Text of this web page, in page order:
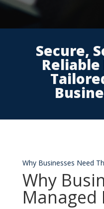
Secure,
Reliable
Why Businesses Need
Why
Managed